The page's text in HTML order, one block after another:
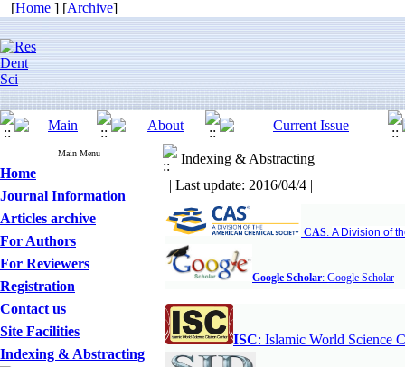
[Home ] [Archive]
Main Menu
Home
Journal Information
Articles archive
For Authors
For Reviewers
Registration
Contact us
Site Facilities
Indexing & Abstracting
Indexing & Abstracting
| Last update: 2016/04/4 |
CAS: A Division of
Google Scholar: Google Scholar
ISC: Islamic World Science